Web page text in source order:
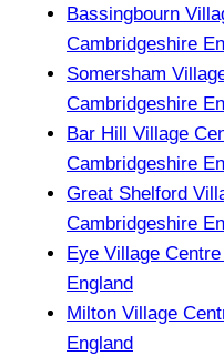
Bassingbourn
Cambridgeshire
Somersham
Cambridgeshire
Bar Hill Village
Cambridgeshire
Great Shelford
Cambridgeshire
Eye Village
England
Milton Village
England